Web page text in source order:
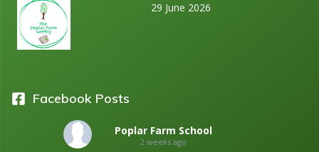
29 June 2026
Facebook Posts
Poplar Farm School
2 weeks ago